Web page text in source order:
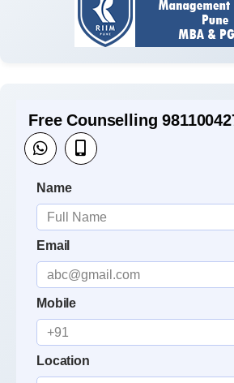
Free Counselling
Name
Email
Mobile
Location